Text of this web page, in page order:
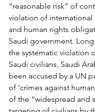
“reasonable risk” of
violation of international
and human rights
Saudi government.
the systematic violation
Saudi civilians, Saudi
been accused by a UN
of ‘crimes against
of the “widespread and